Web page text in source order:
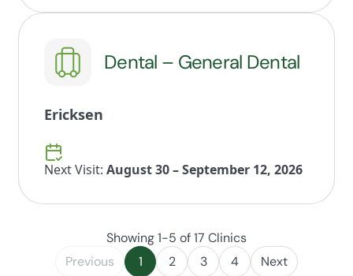
Dental – General Dental
Ericksen
Next Visit: August 30 – September 12, 2026
Showing 1-5 of 17 Clinics
Previous
1 2 3 4 Next